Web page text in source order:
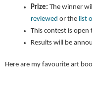
Prize: The winner
reviewed or the list
This contest is open
Results will be
Here are my favourite art